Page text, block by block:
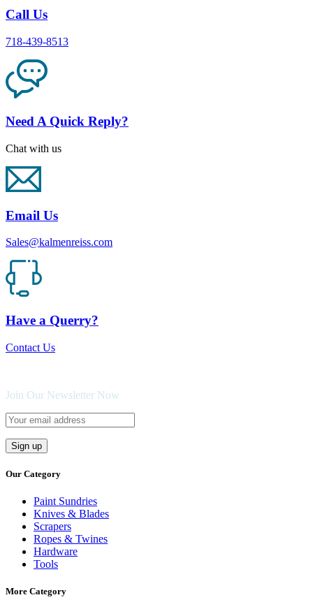
Call Us
718-439-8513
Need A Quick Reply?
Chat with us
Email Us
Sales@kalmenreiss.com
Have a Querry?
Contact Us
Join Our Newsletter Now
Our Category
Paint Sundries
Knives & Blades
Scrapers
Ropes & Twines
Hardware
Tools
More Category